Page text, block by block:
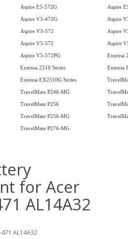
Aspire E5-572G Aspire
Aspire V3-472G Aspire
Aspire V3-572 Aspire
Aspire V5-572 Aspire
Aspire V5-572PG Extensa
Extensa 2510 Series Extensa
Extensa EX2510G Series
TravelMate P246-MG
TravelMate P256
TravelMate P256-MG
TravelMate P276-MG
for Acer
AL14A32
AL14A32